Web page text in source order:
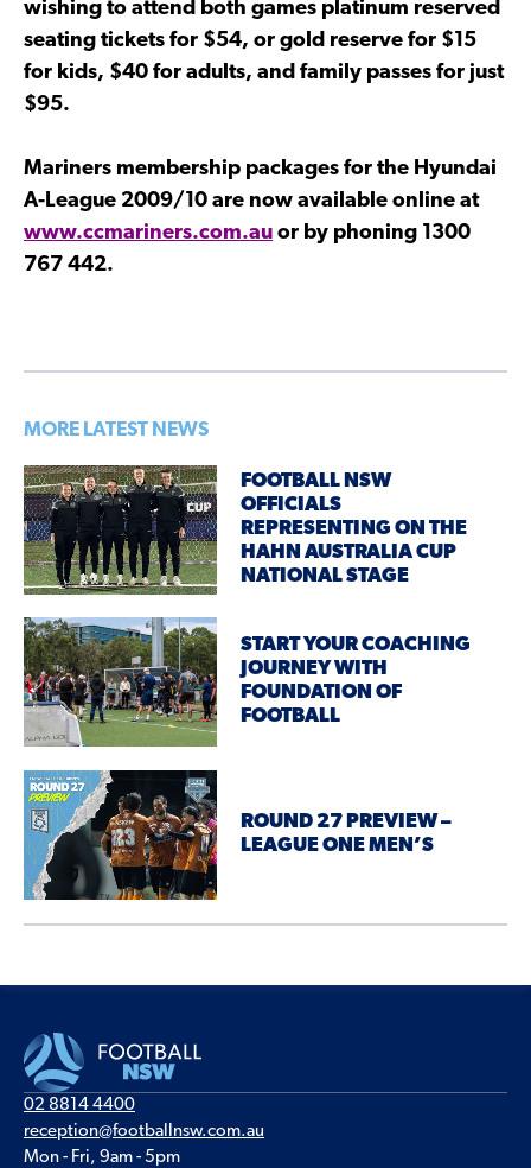
wishing to attend both games platinum reserved
seating tickets for $54, or gold reserve for $15
for kids, $40 for adults, and family passes for just
$95.
Mariners membership packages for the Hyundai
A-League 2009/10 are now available online at
www.ccmariners.com.au or by phoning 1300
767 442.
MORE LATEST NEWS
FOOTBALL NSW
OFFICIALS
REPRESENTING ON THE
HAHN AUSTRALIA CUP
NATIONAL STAGE
START YOUR COACHING
JOURNEY WITH
FOUNDATION OF
FOOTBALL
ROUND 27 PREVIEW –
LEAGUE ONE MEN’S
02 8814 4400
reception@footballnsw.com.au
Mon - Fri, 9am - 5pm